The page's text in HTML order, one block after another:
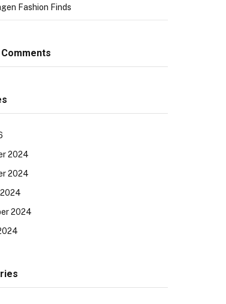
Fashion Finds
2024
2024
2024